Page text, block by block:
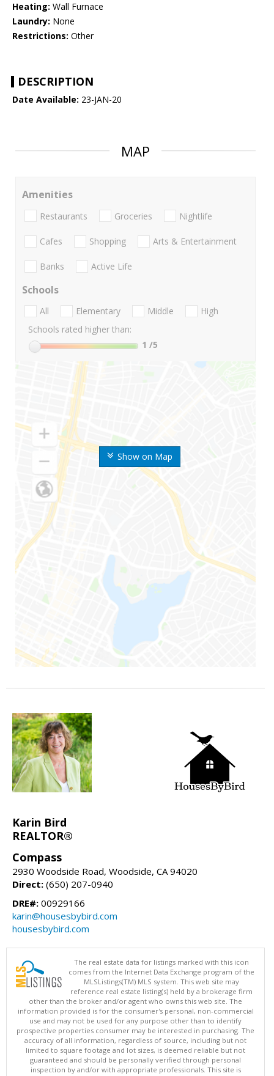
Heating: Wall Furnace
Laundry: None
Restrictions: Other
DESCRIPTION
Date Available: 23-JAN-20
MAP
Show on Map
Amenities
Restaurants Groceries Nightlife
Cafes Shopping Arts & Entertainment
Banks Active Life
Schools
All Elementary Middle
High
Schools rated higher than:
1 /5
Karin Bird
REALTOR®
Compass
2930 Woodside Road, Woodside, CA 94020
Direct: (650) 207-0940
DRE#: 00929166
karin@housesbybird.com
housesbybird.com
The real estate data for listings marked with this icon
comes from the Internet Data Exchange program of the
MLSListings(TM) MLS system. This web site may
reference real estate listing(s) held by a brokerage firm
other than the broker and/or agent who owns this web site. The
information provided is for the consumer's personal, non-commercial
use and may not be used for any purpose other than to identify
prospective properties consumer may be interested in purchasing. The
accuracy of all information, regardless of source, including but not
limited to square footage and lot sizes, is deemed reliable but not
guaranteed and should be personally verified through personal
inspection by and/or with appropriate professionals. This site is